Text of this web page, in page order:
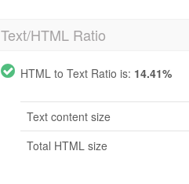
Text/HTML Ratio
HTML to Text Ratio is: 14.41%
Text content size
Total HTML size